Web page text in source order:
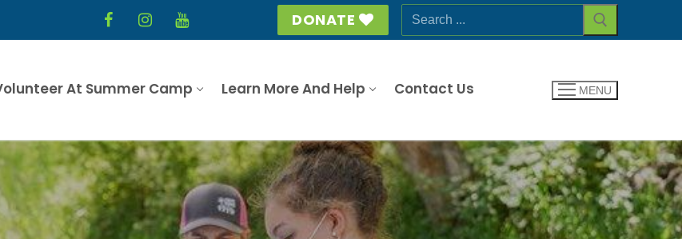
DONATE
Search
for:
At Summer Camp Learn More And Help Contact Us MENU